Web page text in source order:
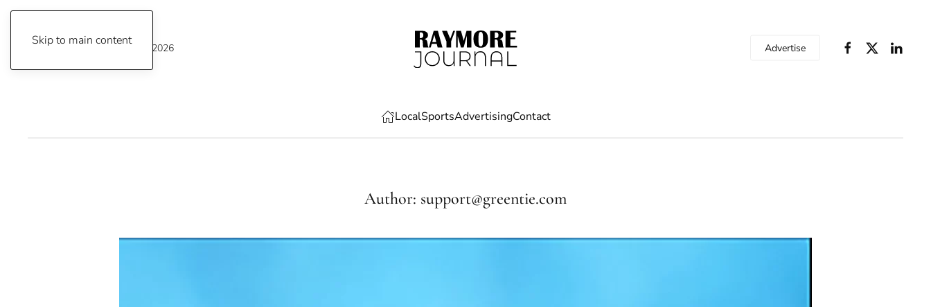
Skip to main content
Thursday, August 6, 2026 Advertise
LocalSportsAdvertisingContact
Author: support@greentie.com